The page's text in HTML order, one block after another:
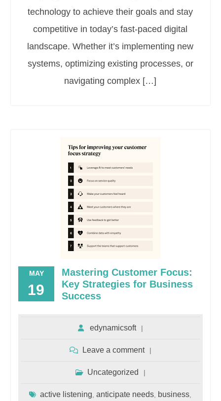
technology to achieve their goals and stay
competitive in today’s fast-paced digital
landscape. Whether it’s implementing new
systems, optimizing existing processes, or
navigating complex […]
MAY
19
Mastering Customer Focus:
Key Strategies for Business
Success
edynamicsoft
Leave a comment
Uncategorized
active listening ,anticipate needs business